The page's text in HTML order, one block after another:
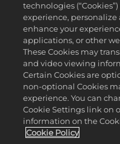
technologies
experience,
enhance your
applications, or other
These Cookies may
and video viewing
Certain Cookies are
non-optional Cookies
experience. You can
Cookie Settings link on
information on the
Cookie Policy